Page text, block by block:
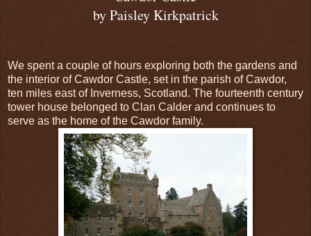
by Paisley Kirkpatrick
We spent a couple of hours exploring both the gardens and
the interior of Cawdor Castle, set in the parish of Cawdor,
ten miles east of Inverness, Scotland. The fourteenth century
tower house belonged to Clan Calder and continues to
serve as the home of the Cawdor family.